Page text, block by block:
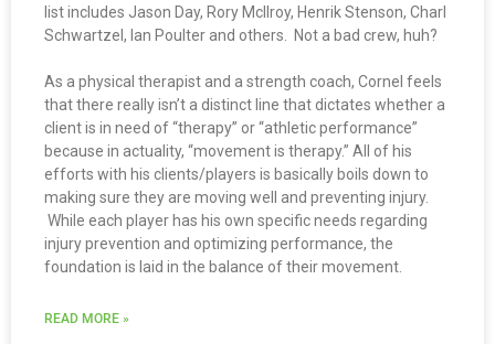
list includes Jason Day, Rory McIlroy, Henrik Stenson, Charl
Schwartzel, Ian Poulter and others. Not a bad crew, huh?
As a physical therapist and a strength coach, Cornel feels
that there really isn’t a distinct line that dictates whether a
client is in need of “therapy” or “athletic performance”
because in actuality, “movement is therapy.” All of his
efforts with his clients/players is basically boils down to
making sure they are moving well and preventing injury.
While each player has his own specific needs regarding
injury prevention and optimizing performance, the
foundation is laid in the balance of their movement.
READ MORE »